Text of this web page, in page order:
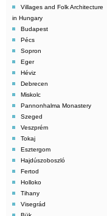
Villages and Folk Architecture
in Hungary
Budapest
Pécs
Sopron
Eger
Héviz
Debrecen
Miskolc
Pannonhalma Monastery
Szeged
Veszprém
Tokaj
Esztergom
Hajdúszoboszló
Fertod
Holloko
Tihany
Visegrád